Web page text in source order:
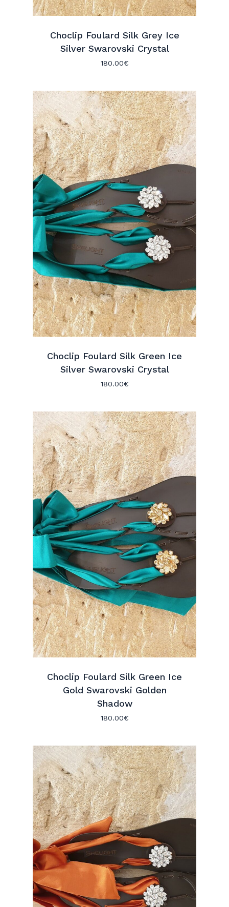
Choclip Foulard Silk Grey Ice
Silver Swarovski Crystal
180.00€
Choclip Foulard Silk Green Ice
Silver Swarovski Crystal
180.00€
Choclip Foulard Silk Green Ice
Gold Swarovski Golden
Shadow
180.00€